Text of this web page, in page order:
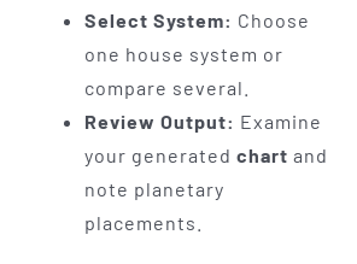
Select System: Choose
one house system or
compare several.
Review Output: Examine
your generated chart and
note planetary
placements.